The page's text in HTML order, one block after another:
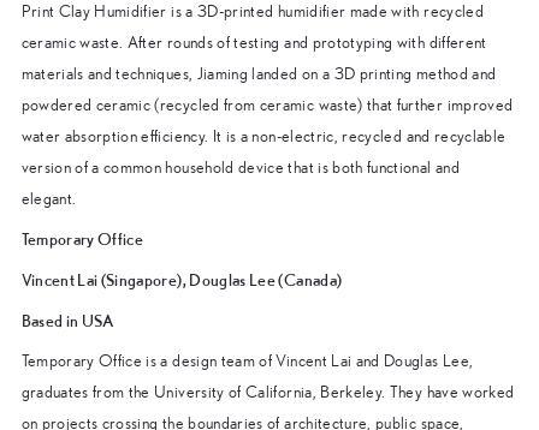
Print Clay Humidifier is a 3D-printed humidifier made with recycled
ceramic waste. After rounds of testing and prototyping with different
materials and techniques, Jiaming landed on a 3D printing method and
powdered ceramic (recycled from ceramic waste) that further improved
water absorption efficiency. It is a non-electric, recycled and recyclable
version of a common household device that is both functional and
elegant.
Temporary Office
Vincent Lai (Singapore), Douglas Lee (Canada)
Based in USA
Temporary Office is a design team of Vincent Lai and Douglas Lee,
graduates from the University of California, Berkeley. They have worked
on projects crossing the boundaries of architecture, public space,